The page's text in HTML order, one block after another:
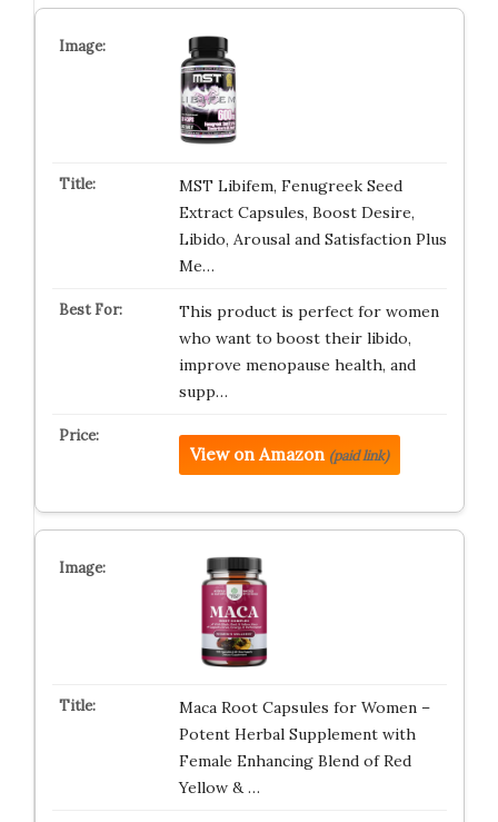
MST Libifem, Fenugreek Seed
Extract Capsules, Boost Desire,
Libido, Arousal and Satisfaction Plus
Me…
This product is perfect for women
who want to boost their libido,
improve menopause health, and
supp…
View on Amazon (paid link)
Maca Root Capsules for Women –
Potent Herbal Supplement with
Female Enhancing Blend of Red
Yellow & …